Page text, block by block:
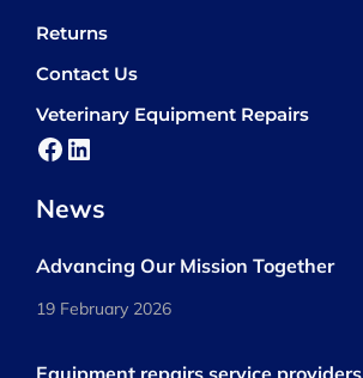
Returns
Contact Us
Veterinary Equipment Repairs
Facebook
LinkedIn
News
Advancing Our Mission Together
19 February 2026
Equipment repairs service providers